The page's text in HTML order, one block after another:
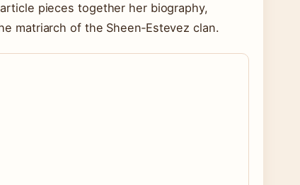
pieces together her biography,
matriarch of the Sheen‑Estevez clan.